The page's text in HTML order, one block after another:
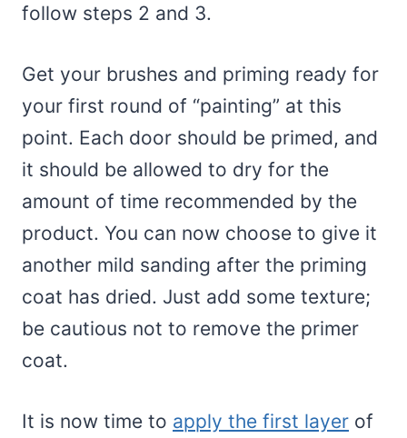
follow steps 2 and 3.
Get your brushes and priming ready for
your first round of “painting” at this
point. Each door should be primed, and
it should be allowed to dry for the
amount of time recommended by the
product. You can now choose to give it
another mild sanding after the priming
coat has dried. Just add some texture;
be cautious not to remove the primer
coat.
It is now time to apply the first layer of